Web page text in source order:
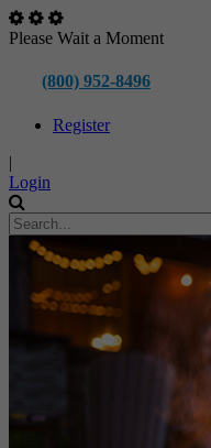
Please Wait a Moment
(800) 952-8496
Register
|
Login